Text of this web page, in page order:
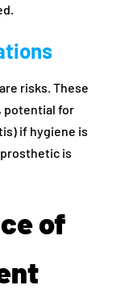
risks. These
potential for
if hygiene is
is
of